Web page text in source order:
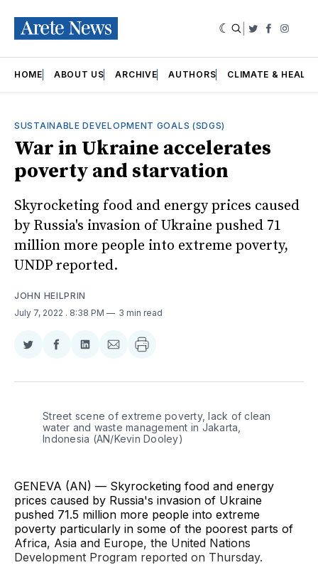
Twitter
HOME ABOUT US ARCHIVE AUTHORS CLIMATE &
SUSTAINABLE DEVELOPMENT GOALS (SDGS)
War in Ukraine accelerates
poverty and starvation
Skyrocketing food and energy prices caused
by Russia's invasion of Ukraine pushed 71
million more people into extreme poverty,
UNDP reported.
JOHN HEILPRIN
July 7, 2022 . 8:38 PM 3 min read
Share
Twitter
Share
Facebook
Share
LinkedIn
Share
Email
Street scene of extreme poverty, lack of clean
water and waste management in Jakarta,
Indonesia (AN/Kevin Dooley)
GENEVA (AN) — Skyrocketing food and energy
prices caused by Russia's invasion of Ukraine
pushed 71.5 million more people into extreme
poverty particularly in some of the poorest parts of
Africa, Asia and Europe, the United Nations
Development Program reported on Thursday.